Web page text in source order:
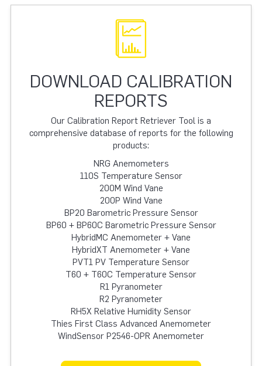
DOWNLOAD CALIBRATION
REPORTS
Our Calibration Report Retriever Tool is a
comprehensive database of reports for the following
products:
NRG Anemometers
110S Temperature Sensor
200M Wind Vane
200P Wind Vane
BP20 Barometric Pressure Sensor
BP60 + BP60C Barometric Pressure Sensor
HybridMC Anemometer + Vane
HybridXT Anemometer + Vane
PVT1 PV Temperature Sensor
T60 + T60C Temperature Sensor
R1 Pyranometer
R2 Pyranometer
RH5X Relative Humidity Sensor
Thies First Class Advanced Anemometer
WindSensor P2546-OPR Anemometer